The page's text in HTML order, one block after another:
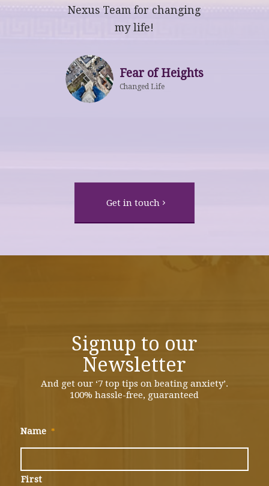
Nexus Team for changing
my life!
Fear of Heights
Changed Life
Get in touch
Signup to our
Newsletter
And get our ‘7 top tips on beating anxiety’.
100% hassle-free, guaranteed
Name *
First